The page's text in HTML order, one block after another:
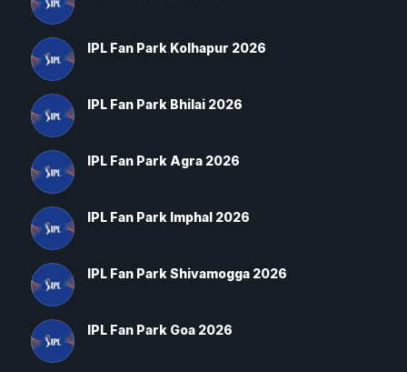
IPL Fan Park Kolhapur 2026
IPL Fan Park Bhilai 2026
IPL Fan Park Agra 2026
IPL Fan Park Imphal 2026
IPL Fan Park Shivamogga 2026
IPL Fan Park Goa 2026